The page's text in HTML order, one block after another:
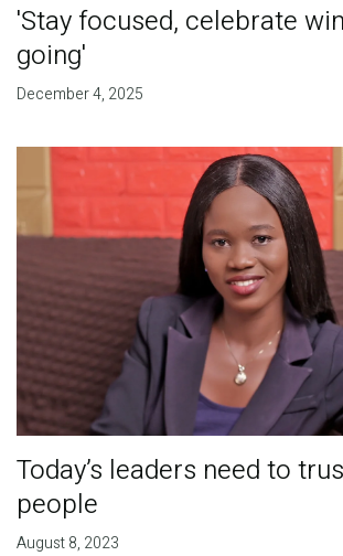
'Stay focused, celebrate
going'
December 4, 2025
Today’s leaders need to
people
August 8, 2023